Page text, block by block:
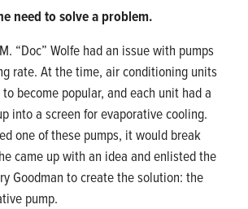
need to solve a problem.
“Doc” Wolfe had an issue with pumps
rate. At the time, air conditioning units
become popular, and each unit had a
into a screen for evaporative cooling.
one of these pumps, it would break
came up with an idea and enlisted the
Goodman to create the solution: the
pump.